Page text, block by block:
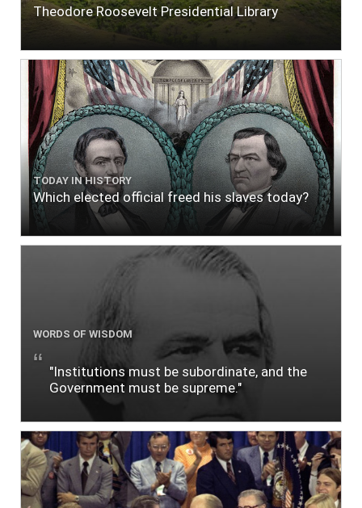
Theodore Roosevelt Presidential Library
TODAY IN HISTORY
Which elected official freed his slaves today?
WORDS OF WISDOM
"Institutions must be subordinate, and the
Government must be supreme."